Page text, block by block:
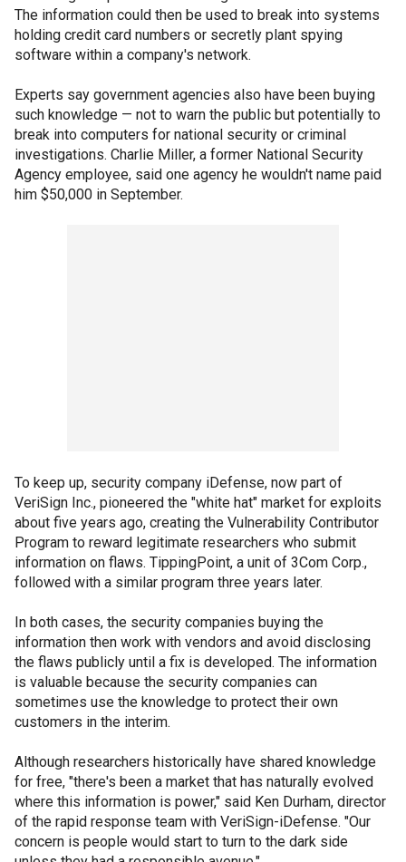
The information could then be used to break into systems
holding credit card numbers or secretly plant spying
software within a company's network.
Experts say government agencies also have been buying
such knowledge — not to warn the public but potentially to
break into computers for national security or criminal
investigations. Charlie Miller, a former National Security
Agency employee, said one agency he wouldn't name paid
him $50,000 in September.
To keep up, security company iDefense, now part of
VeriSign Inc., pioneered the "white hat" market for exploits
about five years ago, creating the Vulnerability Contributor
Program to reward legitimate researchers who submit
information on flaws. TippingPoint, a unit of 3Com Corp.,
followed with a similar program three years later.
In both cases, the security companies buying the
information then work with vendors and avoid disclosing
the flaws publicly until a fix is developed. The information
is valuable because the security companies can
sometimes use the knowledge to protect their own
customers in the interim.
Although researchers historically have shared knowledge
for free, "there's been a market that has naturally evolved
where this information is power," said Ken Durham, director
of the rapid response team with VeriSign-iDefense. "Our
concern is people would start to turn to the dark side